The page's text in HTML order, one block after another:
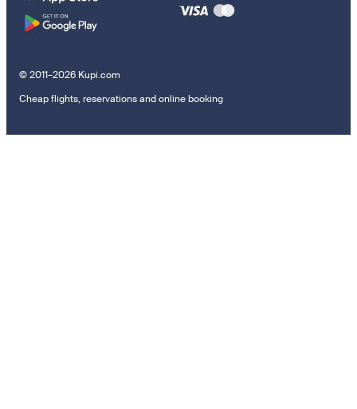
© 2011–2026 Kupi.com
Cheap flights, reservations and online booking